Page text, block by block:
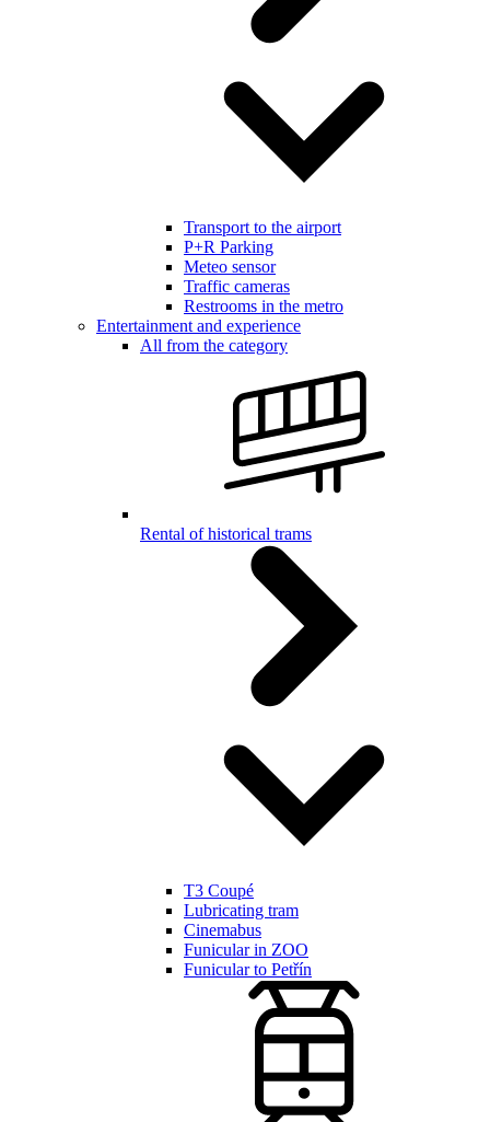
Transport to the airport
P+R Parking
Meteo sensor
Traffic cameras
Restrooms in the metro
Entertainment and experience
All from the category
Rental of historical trams
T3 Coupé
Lubricating tram
Cinemabus
Funicular in ZOO
Funicular to Petřín